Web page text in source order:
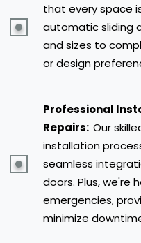
that every space
automatic sliding
and sizes to
or design
Professional
Repairs: Our
installation
seamless
doors. Plus, we're
emergencies,
minimize